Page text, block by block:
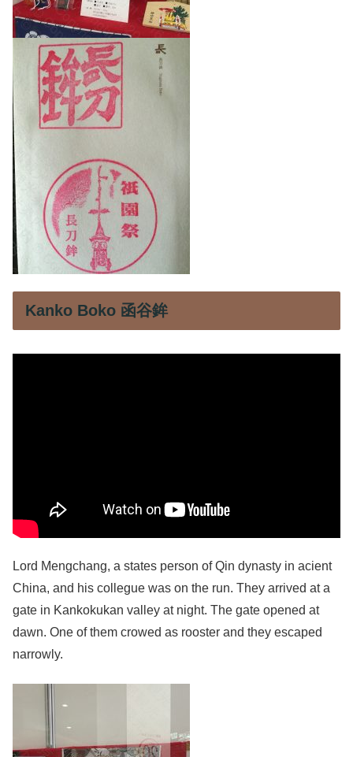
Kanko Boko 函谷鉾
Lord Mengchang, a states person of Qin dynasty in acient
China, and his collegue was on the run. They arrived at a
gate in Kankokukan valley at night. The gate opened at
dawn. One of them crowed as rooster and they escaped
narrowly.